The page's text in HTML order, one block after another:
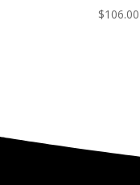
$106.00